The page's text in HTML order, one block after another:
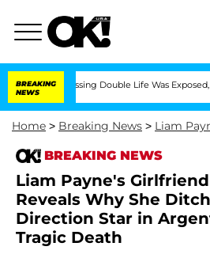
BREAKING
NEWS
Double Life Was Exposed, Her Mom
Home > Breaking News > Liam
BREAKING NEWS
Liam Payne's
Reveals Why She
Direction Star in
Tragic Death